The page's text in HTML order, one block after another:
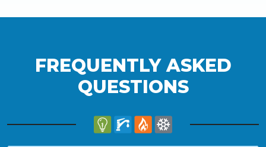
FREQUENTLY ASKED
QUESTIONS